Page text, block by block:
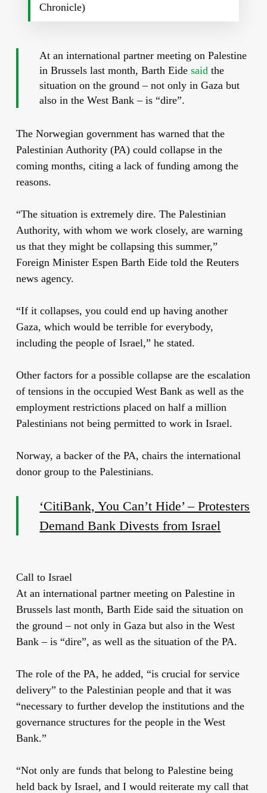
Chronicle)
At an international partner meeting on Palestine
in Brussels last month, Barth Eidesaid the
situation on the ground – not only in Gaza but
also in the West Bank – is “dire”.
The Norwegian government has warned that the
Palestinian Authority (PA) could collapse in the
coming months, citing a lack of funding among the
reasons.
“The situation is extremely dire. The Palestinian
Authority, with whom we work closely, are warning
us that they might be collapsing this summer,”
Foreign Minister Espen Barth Eide told the Reuters
news agency.
“If it collapses, you could end up having another
Gaza, which would be terrible for everybody,
including the people of Israel,” he stated.
Other factors for a possible collapse are the escalation
of tensions in the occupied West Bank as well as the
employment restrictions placed on half a million
Palestinians not being permitted to work in Israel.
Norway, a backer of the PA, chairs the international
donor group to the Palestinians.
‘CitiBank, You Can’t Hide’ – Protesters
Demand Bank Divests from Israel
Call to Israel
At an international partner meeting on Palestine in
Brussels last month, Barth Eide said the situation on
the ground – not only in Gaza but also in the West
Bank – is “dire”, as well as the situation of the PA.
The role of the PA, he added, “is crucial for service
delivery” to the Palestinian people and that it was
“necessary to further develop the institutions and the
governance structures for the people in the West
Bank.”
“Not only are funds that belong to Palestine being
held back by Israel, and I would reiterate my call that